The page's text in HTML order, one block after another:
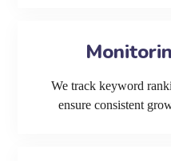
We track keyword
ensure consistent